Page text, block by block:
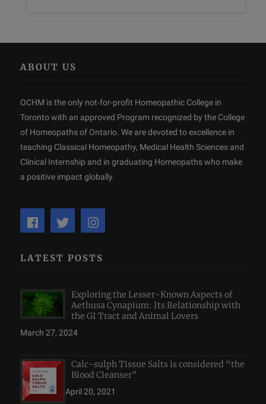
ABOUT US
OCHM is the only not-for-profit Homeopathic College in
Toronto with an approved Program recognized by the College
of Homeopaths of Ontario. We are devoted to excellence in
teaching Classical Homeopathy, Medical Health Sciences and
Clinical Internship and in graduating Homeopaths who make
a positive impact globally.
LATEST POSTS
Exploring the Lesser-Known Aspects of
Aethusa Cynapium: Its Relationship with
the GI Tract and Animal Lovers
March 27, 2024
Calc-sulph Tissue Salts is considered “the
Blood Cleanser”
April 20, 2021